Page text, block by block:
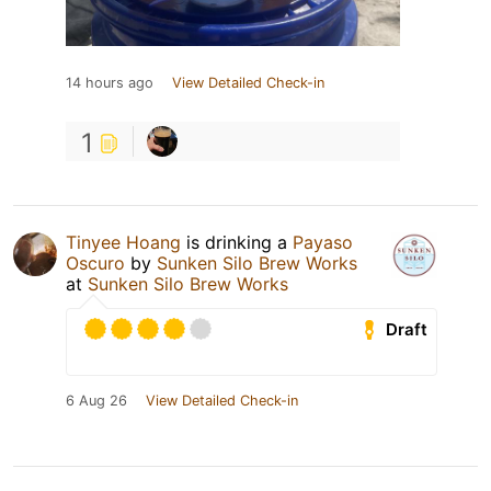
14 hours ago View Detailed Check-in
1
Tinyee Hoang is drinking a Payaso
Oscuro by Sunken Silo Brew Works
at Sunken Silo Brew Works
Draft
6 Aug 26 View Detailed Check-in